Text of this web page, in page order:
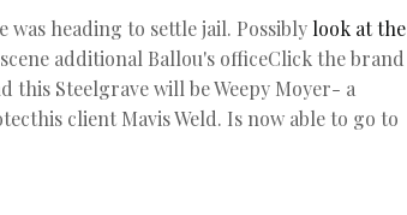
heading to settle jail. Possibly look at the
additional Ballou's officeClick the brand
this Steelgrave will be Weepy Moyer- a
client Mavis Weld. Is now able to go to